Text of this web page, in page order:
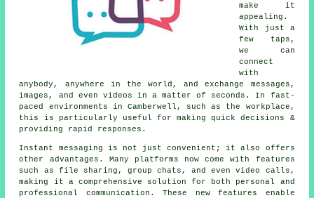
make it
appealing.
With just a
few taps,
we can
connect
with
anybody, anywhere in the world, and exchange messages,
images, and even videos in a matter of seconds. In fast-
paced environments in Camberwell, such as the workplace,
this is particularly useful for making quick decisions &
providing rapid responses.
Instant messaging is not just convenient; it also offers
other advantages. Many platforms now come with features
such as file sharing, group chats, and even video calls,
making it a comprehensive solution for both personal and
professional communication. These new features enable